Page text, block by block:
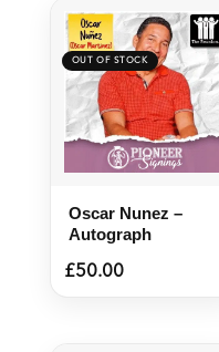
Oscar Nunez –
Autograph
£50.00